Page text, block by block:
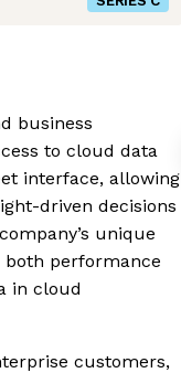
business
to cloud data
interface, allowing
driven decisions
unique
performance
in cloud
customers,